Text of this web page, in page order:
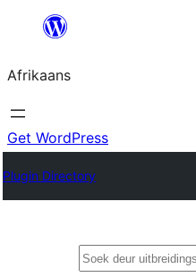
content
Afrikaans
Get WordPress
Plugin Directory
Soek